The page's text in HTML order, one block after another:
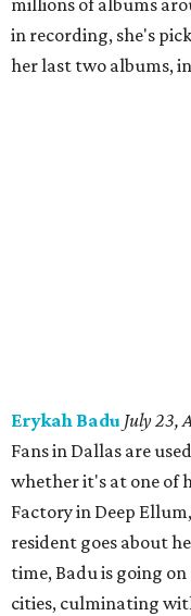
millions of albums
in recording, she's
her last two albums,
Erykah Badu July 23,
Fans in Dallas are
whether it's at one of
Factory in Deep
resident goes about
time, Badu is going
cities, culminating